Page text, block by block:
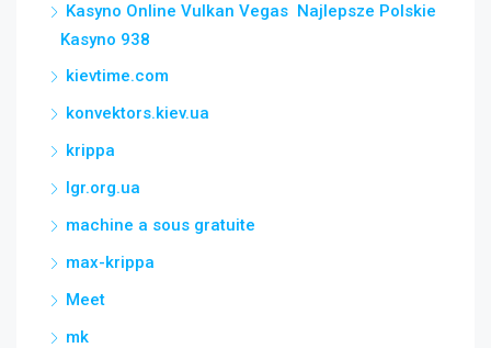
Kasyno Online Vulkan Vegas ️ Najlepsze Polskie
Kasyno 938
kievtime.com
konvektors.kiev.ua
krippa
lgr.org.ua
machine a sous gratuite
max-krippa
Meet
mk